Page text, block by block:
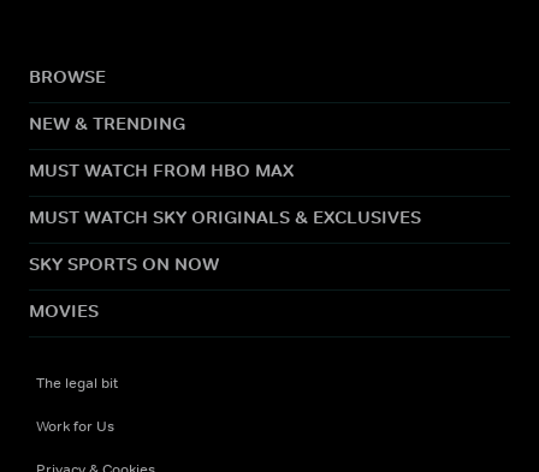
BROWSE
NEW & TRENDING
MUST WATCH FROM HBO MAX
MUST WATCH SKY ORIGINALS & EXCLUSIVES
SKY SPORTS ON NOW
MOVIES
The legal bit
Work for Us